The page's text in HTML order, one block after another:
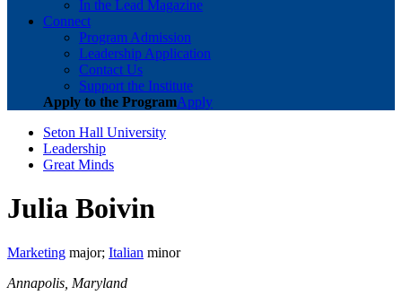
In the Lead Magazine
Connect
Program Admission
Leadership Application
Contact Us
Support the Institute
Apply to the ProgramApply
Seton Hall University
Leadership
Great Minds
Julia Boivin
Marketing major; Italian minor
Annapolis, Maryland